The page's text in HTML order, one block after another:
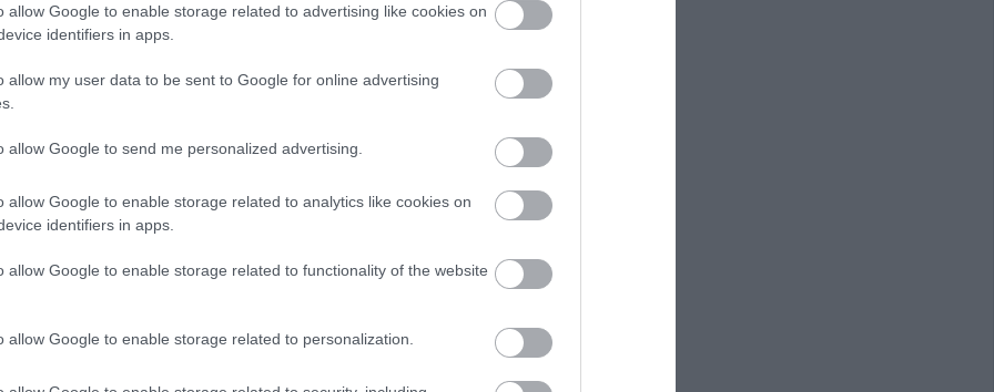
allow Google to enable storage related to advertising like cookies on
identifiers in apps.
allow my user data to be sent to Google for online advertising
allow Google to send me personalized advertising.
allow Google to enable storage related to analytics like cookies on
identifiers in apps.
allow Google to enable storage related to functionality of the website
allow Google to enable storage related to personalization.
first, but they will have a level of flexibility to work from
to the detriment of their current tasks, team requirements or
please visit our Council Careers page
Community Planning Partnership vision called ‘A Place to Grow’.